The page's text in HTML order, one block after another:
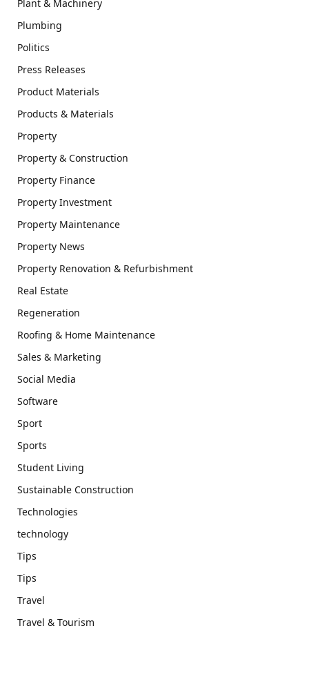
Plant & Machinery
Plumbing
Politics
Press Releases
Product Materials
Products & Materials
Property
Property & Construction
Property Finance
Property Investment
Property Maintenance
Property News
Property Renovation & Refurbishment
Real Estate
Regeneration
Roofing & Home Maintenance
Sales & Marketing
Social Media
Software
Sport
Sports
Student Living
Sustainable Construction
Technologies
technology
Tips
Tips
Travel
Travel & Tourism